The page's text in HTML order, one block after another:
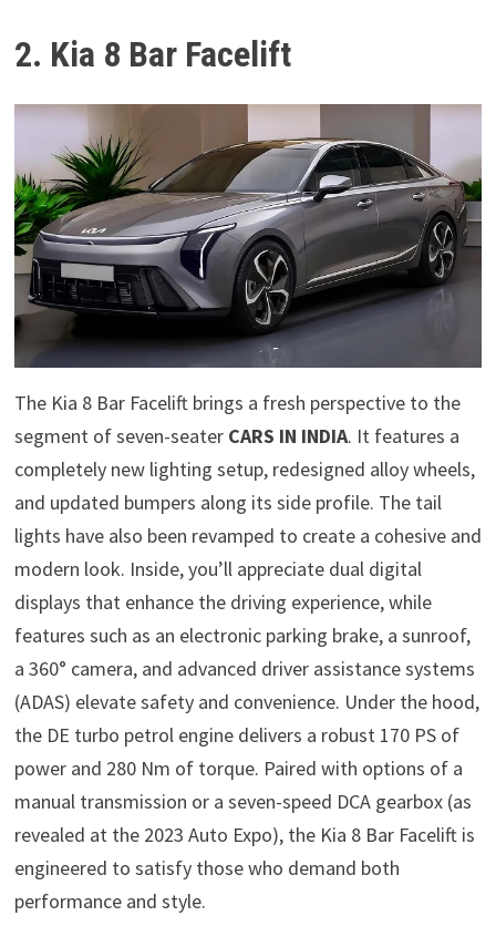
2. Kia 8 Bar Facelift
The Kia 8 Bar Facelift brings a fresh perspective to the
segment of seven-seater CARS IN INDIA. It features a
completely new lighting setup, redesigned alloy wheels,
and updated bumpers along its side profile. The tail
lights have also been revamped to create a cohesive and
modern look. Inside, you’ll appreciate dual digital
displays that enhance the driving experience, while
features such as an electronic parking brake, a sunroof,
a 360° camera, and advanced driver assistance systems
(ADAS) elevate safety and convenience. Under the hood,
the DE turbo petrol engine delivers a robust 170 PS of
power and 280 Nm of torque. Paired with options of a
manual transmission or a seven-speed DCA gearbox (as
revealed at the 2023 Auto Expo), the Kia 8 Bar Facelift is
engineered to satisfy those who demand both
performance and style.